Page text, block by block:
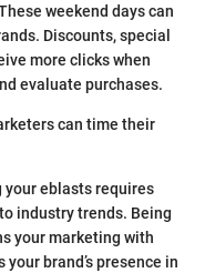
weekend days can
Discounts, special
more clicks when
evaluate purchases.
can time their
your eblasts requires
industry trends. Being
your marketing with
brand’s presence in